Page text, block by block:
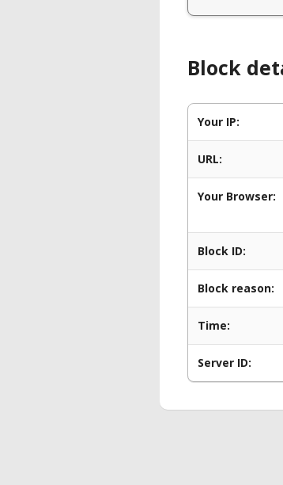
Block
Your IP:
URL:
Your Browser:
Block ID:
Block reason:
Time:
Server ID: